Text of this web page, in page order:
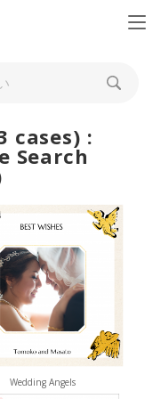
cases) :
Search
Wedding Angels